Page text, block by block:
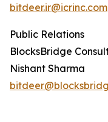
bitdeer.ir@icrinc.com
Public Relations
BlocksBridge
Nishant Sharma